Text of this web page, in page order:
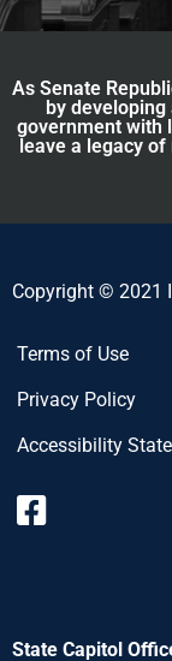
As Senate
by
government with
leave a legacy
Copyright © 2021
Terms of Use
Privacy Policy
Accessibility
State Capitol